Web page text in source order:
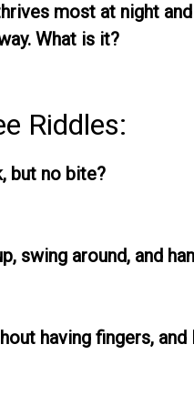
most at night
What is it?
Riddles:
but no bite?
swing around, and
having fingers,